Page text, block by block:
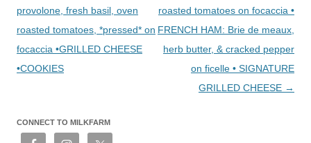
provolone, fresh basil, oven
roasted tomatoes, *pressed* on
focaccia •GRILLED CHEESE
•COOKIES
roasted tomatoes on focaccia •
FRENCH HAM: Brie de meaux,
herb butter, & cracked pepper
on ficelle • SIGNATURE
GRILLED CHEESE →
CONNECT TO MILKFARM